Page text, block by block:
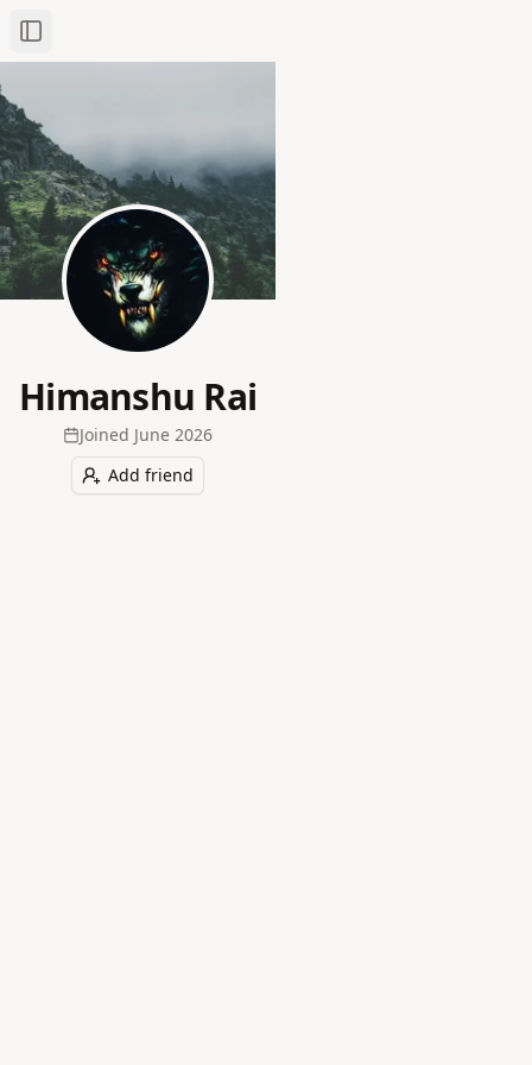
Toggle Sidebar
Himanshu Rai
Joined June 2026
Add friend